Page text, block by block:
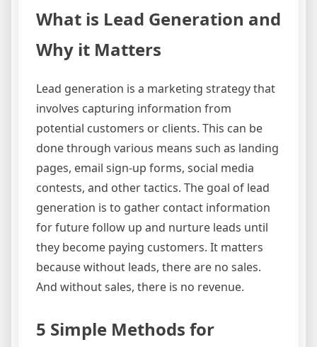
What is Lead Generation and
Why it Matters
Lead generation is a marketing strategy that
involves capturing information from
potential customers or clients. This can be
done through various means such as landing
pages, email sign-up forms, social media
contests, and other tactics. The goal of lead
generation is to gather contact information
for future follow up and nurture leads until
they become paying customers. It matters
because without leads, there are no sales.
And without sales, there is no revenue.
5 Simple Methods for